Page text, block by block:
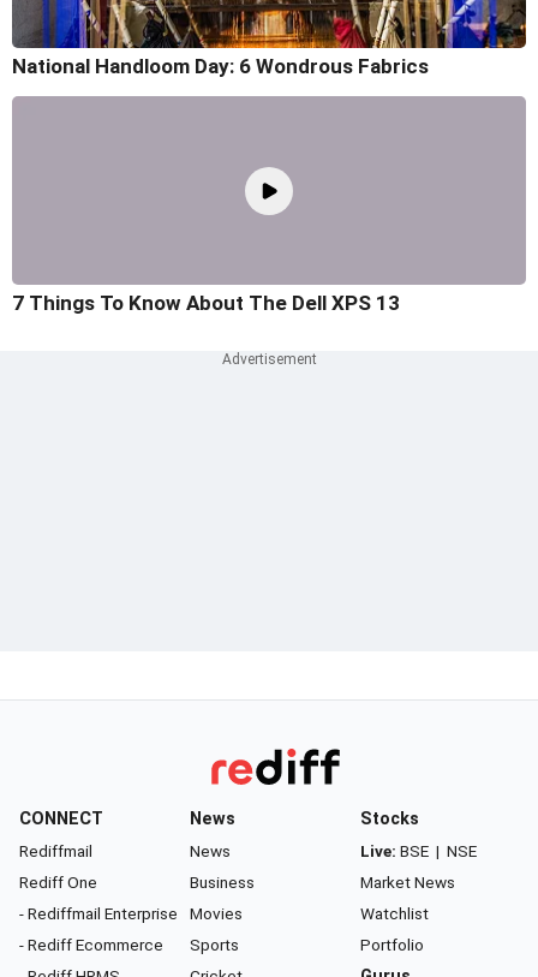
National Handloom Day: 6 Wondrous Fabrics
7 Things To Know About The Dell XPS 13
CONNECT
Rediffmail
Rediff One
- Rediffmail Enterprise
- Rediff Ecommerce
News
News
Business
Movies
Sports
Stocks
Live: BSE | NSE
Market News
Watchlist
Portfolio